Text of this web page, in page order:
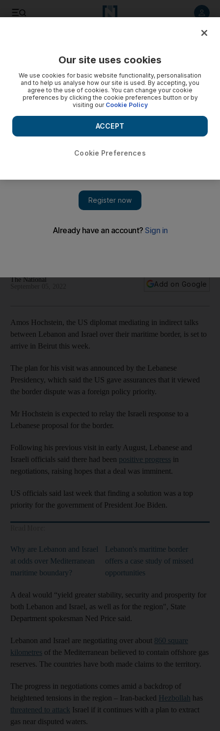
Lebanon this week
The National
Add on Google
Amos Hochstein, the US diplomat mediating in indirect talks
between Lebanon and Israel over their maritime border, is set to
arrive in Beirut this week.
The plan for his visit was announced by the Lebanese
Presidency, which said the US gave assurances that it viewed
the border dispute was a foreign policy priority.
Mr Hochstein is expected to relay the Israeli response to a
Lebanese proposal for the border.
Following his previous visit in early August, Lebanese and
Israeli officials said there had been positive progress in
negotiations, raising hopes that a deal was imminent.
US officials said last week that finding a solution was a top
priority for the government of President Joe Biden.
Why are Lebanon and Israel
at odds over Mediterranean
maritime boundary?
Lebanon's maritime border
offers a case study of missed
opportunities
A deal would “yield greater stability, security and prosperity for
both Lebanon and Israel, as well as for the region", State
Department spokesman Ned Price said.
Lebanon and Israel are negotiating over about 860 square
kilometres of the Mediterranean believed to contain offshore gas
reserves. The countries have both made claims to the territory.
The progress in negotiations comes amid a backdrop of
heightened tensions in the region – Iran-backed Hezbollah has
threatened to attack Israel if it continues with a plan to extract
gas near disputed waters.
Our site uses cookies
We use cookies for basic website functionality, personalisation
and to help us analyse how our site is used. By accepting, you
agree to the use of cookies. You can change your cookie
preferences by clicking the cookie preferences button or by
visiting our Cookie Policy
Cookie Preferences
ACCEPT